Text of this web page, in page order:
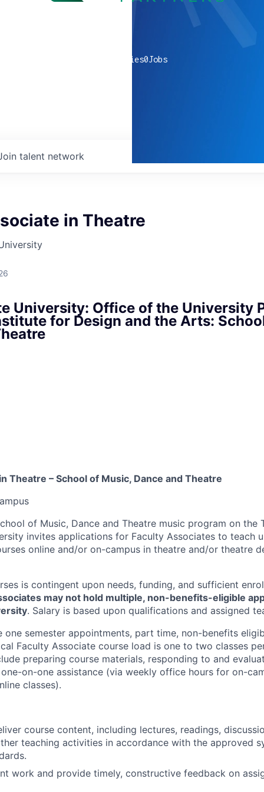
companies0Jobs
talent network
in Theatre
University: Office of the University
for Design and the Arts:
Theatre – School of Music, Dance and Theatre
of Music, Dance and Theatre music program on the
invites applications for Faculty Associates to teach
online and/or on-campus in theatre and/or theatre
is contingent upon needs, funding, and sufficient
may not hold multiple, non-benefits-eligible
. Salary is based upon qualifications and assigned
one semester appointments, part time, non-benefits
Faculty Associate course load is one to two classes
preparing course materials, responding to and
on-one assistance (via weekly office hours for on-
classes).
course content, including lectures, readings,
teaching activities in accordance with the approved
work and provide timely, constructive feedback on